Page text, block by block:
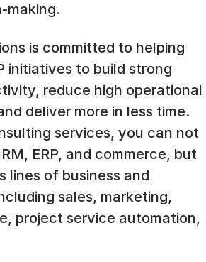
making.
is committed to helping
initiatives to build strong
reduce high operational
deliver more in less time.
services, you can not
ERP, and commerce, but
lines of business and
sales, marketing,
project service automation,